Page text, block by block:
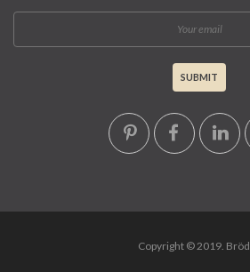
Copyright © 2019.